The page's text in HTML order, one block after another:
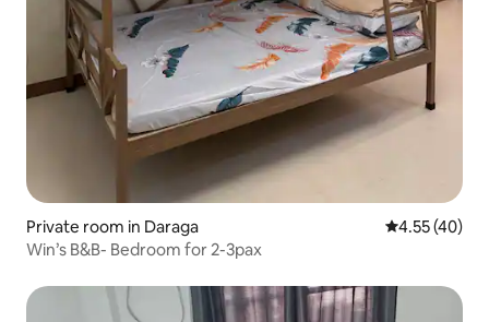
Private room in Daraga 4.55 out of 5
4.55 (40)
Win’s B&B- Bedroom for 2-3pax